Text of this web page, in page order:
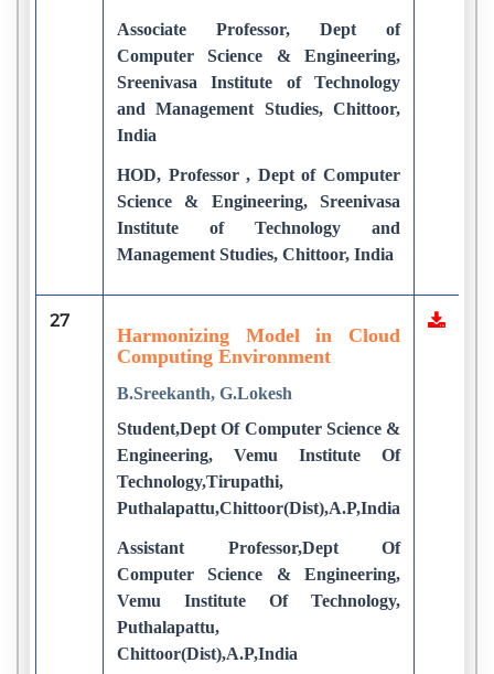
Associate Professor, Dept of
Computer Science & Engineering,
Sreenivasa Institute of Technology
and Management Studies, Chittoor,
India
HOD, Professor , Dept of Computer
Science & Engineering, Sreenivasa
Institute of Technology and
Management Studies, Chittoor, India
27
Harmonizing Model in Cloud
Computing Environment
B.Sreekanth, G.Lokesh
Student,Dept Of Computer Science &
Engineering, Vemu Institute Of
Technology,Tirupathi,
Puthalapattu,Chittoor(Dist),A.P,India
Assistant Professor,Dept Of
Computer Science & Engineering,
Vemu Institute Of Technology,
Puthalapattu,
Chittoor(Dist),A.P,India